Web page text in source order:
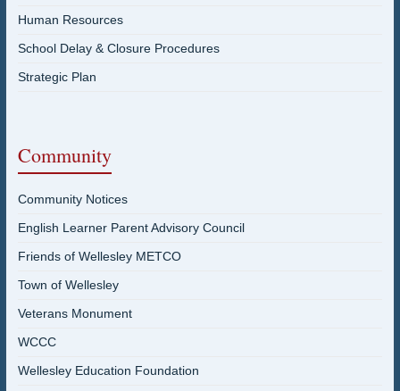
Human Resources
School Delay & Closure Procedures
Strategic Plan
Community
Community Notices
English Learner Parent Advisory Council
Friends of Wellesley METCO
Town of Wellesley
Veterans Monument
WCCC
Wellesley Education Foundation